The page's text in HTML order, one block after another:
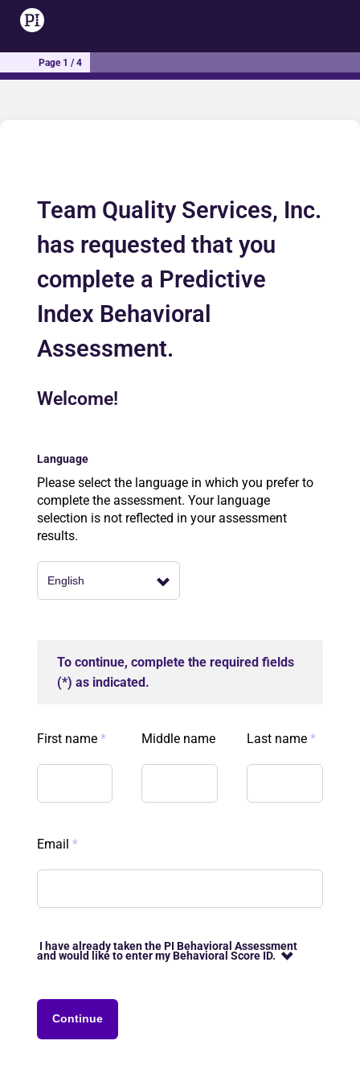
Page 1 / 4
Team Quality Services, Inc.
has requested that you
complete a Predictive
Index Behavioral
Assessment.
Welcome!
Language
Please select the language in which you prefer to
complete the assessment. Your language
selection is not reflected in your assessment
results.
To continue, complete the required fields
(*) as indicated.
First name * Middle name Last name *
Email *
I have already taken the PI Behavioral Assessment
and would like to enter my Behavioral Score ID.